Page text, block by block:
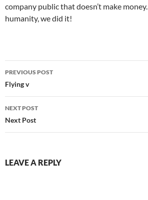
company public that doesn’t make
humanity, we did it!
Post
navigation
PREVIOUS POST
Flying v
NEXT POST
Next Post
LEAVE A REPLY